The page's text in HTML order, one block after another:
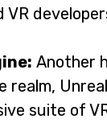
VR
Another
realm,
suite of